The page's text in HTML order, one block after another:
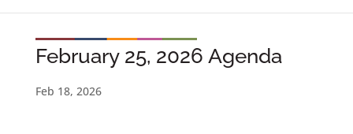
February 25, 2026 Agenda
Feb 18, 2026